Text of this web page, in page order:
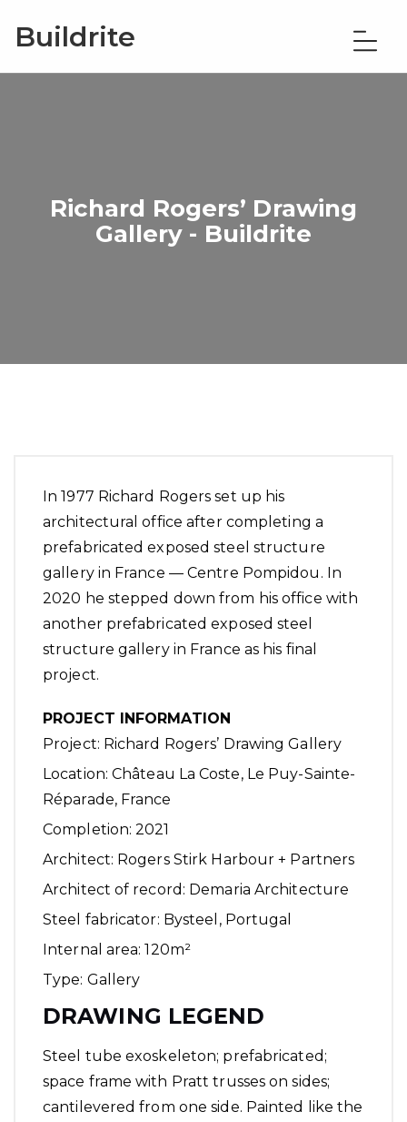
Buildrite
Richard Rogers’ Drawing
Gallery - Buildrite
In 1977 Richard Rogers set up his
architectural office after completing a
prefabricated exposed steel structure
gallery in France — Centre Pompidou. In
2020 he stepped down from his office with
another prefabricated exposed steel
structure gallery in France as his final
project.
PROJECT INFORMATION
Project: Richard Rogers’ Drawing Gallery
Location: Château La Coste, Le Puy-Sainte-
Réparade, France
Completion: 2021
Architect: Rogers Stirk Harbour + Partners
Architect of record: Demaria Architecture
Steel fabricator: Bysteel , Portugal
Internal area: 120m²
Type: Gallery
DRAWING LEGEND
Steel tube exoskeleton; prefabricated;
space frame with Pratt trusses on sides;
cantilevered from one side. Painted like the